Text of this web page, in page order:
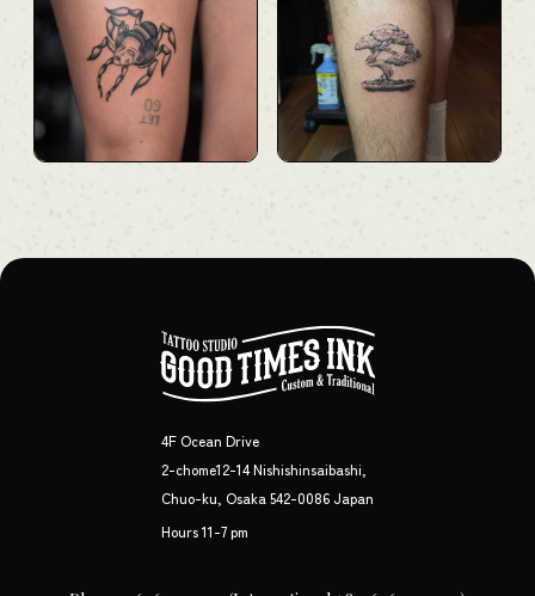
4F Ocean Drive
2-chome12-14 Nishishinsaibashi,
Chuo-ku, Osaka 542-0086 Japan
Hours 11-7 pm